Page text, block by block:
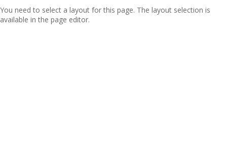
You need to select a layout for this page. The layout selection is
available in the page editor.